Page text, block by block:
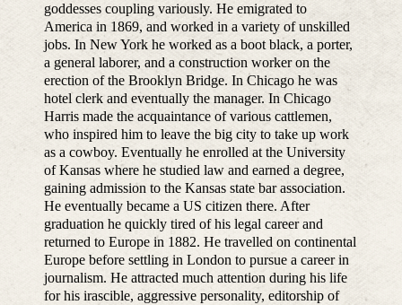
goddesses coupling variously. He emigrated to
America in 1869, and worked in a variety of unskilled
jobs. In New York he worked as a boot black, a porter,
a general laborer, and a construction worker on the
erection of the Brooklyn Bridge. In Chicago he was
hotel clerk and eventually the manager. In Chicago
Harris made the acquaintance of various cattlemen,
who inspired him to leave the big city to take up work
as a cowboy. Eventually he enrolled at the University
of Kansas where he studied law and earned a degree,
gaining admission to the Kansas state bar association.
He eventually became a US citizen there. After
graduation he quickly tired of his legal career and
returned to Europe in 1882. He travelled on continental
Europe before settling in London to pursue a career in
journalism. He attracted much attention during his life
for his irascible, aggressive personality, editorship of